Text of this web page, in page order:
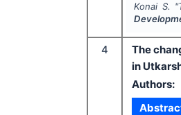
Konai S. "
4
The
in
Authors: